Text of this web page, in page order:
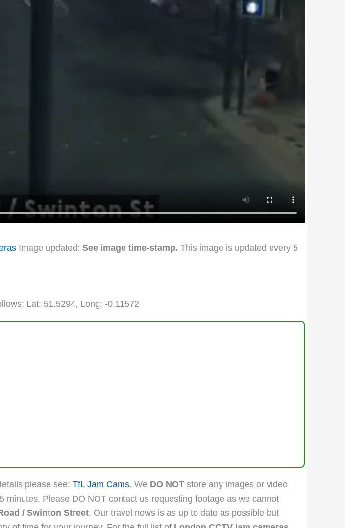
Image updated: See image time-stamp. This image is updated every 5
Lat: 51.5294, Long: -0.11572
please see: TfL Jam Cams. We DO NOT store any images or video
Please DO NOT contact us requesting footage as we cannot
/ Swinton Street. Our travel news is as up to date as possible but